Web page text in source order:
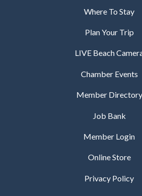
Where To Stay
Plan Your Trip
LIVE Beach
Chamber Events
Member Directory
Job Bank
Member Login
Online Store
Privacy Policy